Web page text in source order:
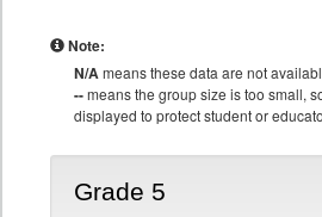
Note:
N/Ameans these data are not
--means the group size is too small,
displayed to protect student or
Grade 5